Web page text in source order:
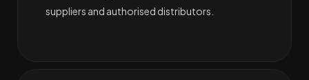
suppliers and authorised distributors.